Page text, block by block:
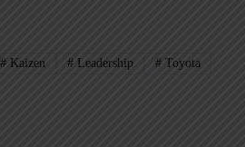
# Kaizen # Leadership # Toyota